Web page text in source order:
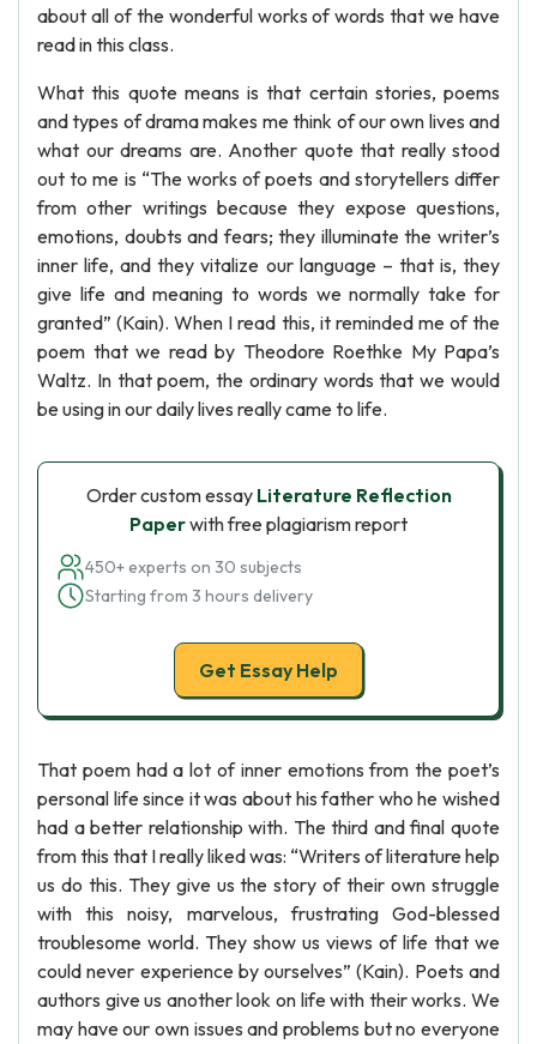
about all of the wonderful works of words that we have
read in this class.
What this quote means is that certain stories, poems
and types of drama makes me think of our own lives and
what our dreams are. Another quote that really stood
out to me is “The works of poets and storytellers differ
from other writings because they expose questions,
emotions, doubts and fears; they illuminate the writer’s
inner life, and they vitalize our language – that is, they
give life and meaning to words we normally take for
granted” (Kain). When I read this, it reminded me of the
poem that we read by Theodore Roethke My Papa’s
Waltz. In that poem, the ordinary words that we would
be using in our daily lives really came to life.
Order custom essay Literature Reflection
Paperwith free plagiarism report
450+ experts on 30 subjects
Starting from 3 hours delivery
Get Essay Help
That poem had a lot of inner emotions from the poet’s
personal life since it was about his father who he wished
had a better relationship with. The third and final quote
from this that I really liked was: “Writers of literature help
us do this. They give us the story of their own struggle
with this noisy, marvelous, frustrating God-blessed
troublesome world. They show us views of life that we
could never experience by ourselves” (Kain). Poets and
authors give us another look on life with their works. We
may have our own issues and problems but no everyone